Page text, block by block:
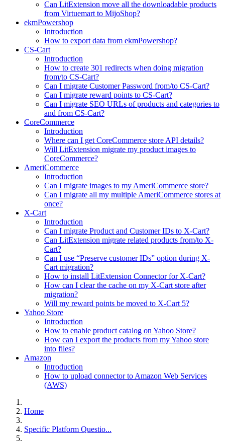
Can LitExtension move all the downloadable products
from Virtuemart to MijoShop?
ekmPowershop
Introduction
How to export data from ekmPowershop?
CS-Cart
Introduction
How to create 301 redirects when doing migration
from/to CS-Cart?
Can I migrate Customer Password from/to CS-Cart?
Can I migrate reward points to CS-Cart?
Can I migrate SEO URLs of products and categories to
and from CS-Cart?
CoreCommerce
Introduction
Where can I get CoreCommerce store API details?
Will LitExtension migrate my product images to
CoreCommerce?
AmeriCommerce
Introduction
Can I migrate images to my AmeriCommerce store?
Can I migrate all my multiple AmeriCommerce stores at
once?
X-Cart
Introduction
Can I migrate Product and Customer IDs to X-Cart?
Can LitExtension migrate related products from/to X-
Cart?
Can I use “Preserve customer IDs” option during X-
Cart migration?
How to install LitExtension Connector for X-Cart?
How can I clear the cache on my X-Cart store after
migration?
Will my reward points be moved to X-Cart 5?
Yahoo Store
Introduction
How to enable product catalog on Yahoo Store?
How can I export the products from my Yahoo store
into files?
Amazon
Introduction
How to upload connector to Amazon Web Services
(AWS)
Home
Specific Platform Questio...